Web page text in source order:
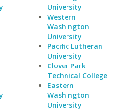
University
Western
Washington
University
Pacific Lutheran
University
Clover Park
Technical College
Eastern
Washington
University